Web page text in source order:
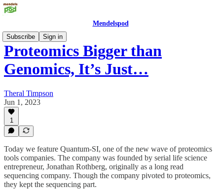
Mendelspod
Subscribe
Sign in
Proteomics Bigger than
Genomics, It’s Just…
Theral Timpson
Jun 1, 2023
1
Today we feature Quantum-SI, one of the new wave of proteomics
tools companies. The company was founded by serial life science
entrepreneur, Jonathan Rothberg, originally as a long read
sequencing company. Though the company pivoted to proteomics,
they kept the sequencing part.